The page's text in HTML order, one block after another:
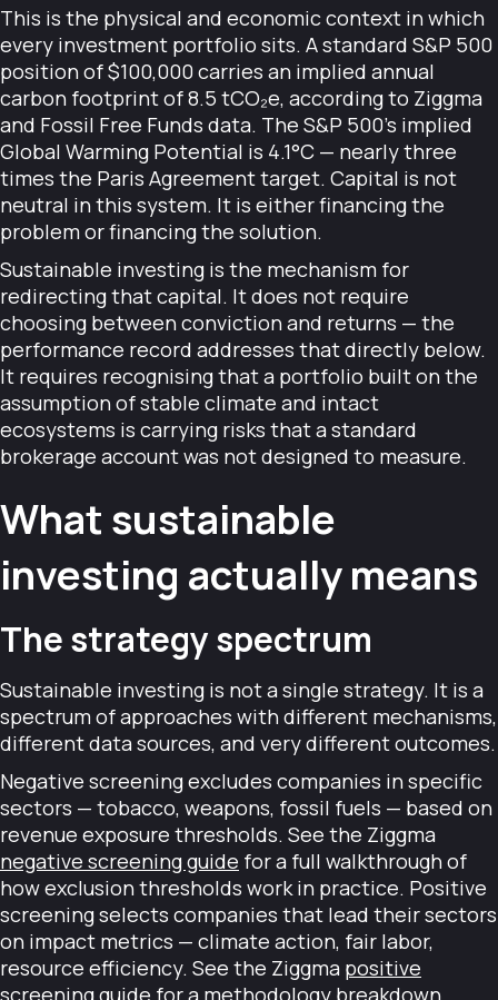
This is the physical and economic context in which
every investment portfolio sits. A standard S&P 500
position of $100,000 carries an implied annual
carbon footprint of 8.5 tCO₂e, according to Ziggma
and Fossil Free Funds data. The S&P 500's implied
Global Warming Potential is 4.1°C — nearly three
times the Paris Agreement target. Capital is not
neutral in this system. It is either financing the
problem or financing the solution.
Sustainable investing is the mechanism for
redirecting that capital. It does not require
choosing between conviction and returns — the
performance record addresses that directly below.
It requires recognising that a portfolio built on the
assumption of stable climate and intact
ecosystems is carrying risks that a standard
brokerage account was not designed to measure.
What sustainable
investing actually means
The strategy spectrum
Sustainable investing is not a single strategy. It is a
spectrum of approaches with different mechanisms,
different data sources, and very different outcomes.
Negative screening excludes companies in specific
sectors — tobacco, weapons, fossil fuels — based on
revenue exposure thresholds. See the Ziggma
negative screening guide for a full walkthrough of
how exclusion thresholds work in practice. Positive
screening selects companies that lead their sectors
on impact metrics — climate action, fair labor,
resource efficiency. See the Ziggma positive
screening guide for a methodology breakdown.